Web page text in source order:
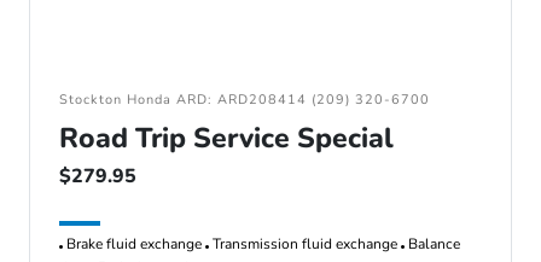
Stockton Honda ARD: ARD208414 (209) 320-6700
Road Trip Service Special
$279.95
Brake fluid exchange Transmission fluid exchange Balance